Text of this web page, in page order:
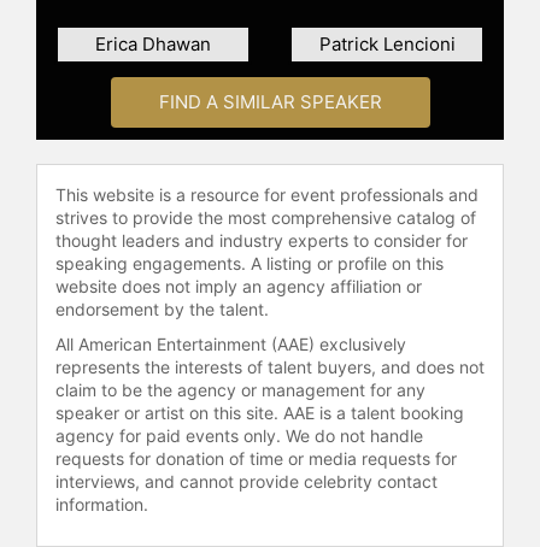
with her wife, Anne Morriss, to share
their insights on various topics.
Her firsthand experience in Silicon
Valley gave her a new lens on the
urgent topic of trust, and in May
2018, Frei delivered a widely-viewed
TED talk on "How to build (and
rebuild) trust." This powerful
framework delivers a crash course
on stakeholder trust: how to build it,
maintain it and restore it when lost.
Frei is now helping to launch The
Leadership Consortium (TLC), a
first-of-its kind leadership
accelerator that works to build
inclusive executive teams and
elevate diverse leaders to senior
Erica Dhawan Patrick Lencioni
FIND A SIMILAR SPEAKER
This website is a resource for event professionals and
strives to provide the most comprehensive catalog of
thought leaders and industry experts to consider for
speaking engagements. A listing or profile on this
website does not imply an agency affiliation or
endorsement by the talent.
All American Entertainment (AAE) exclusively
represents the interests of talent buyers, and does not
claim to be the agency or management for any
speaker or artist on this site. AAE is a talent booking
agency for paid events only. We do not handle
requests for donation of time or media requests for
interviews, and cannot provide celebrity contact
information.